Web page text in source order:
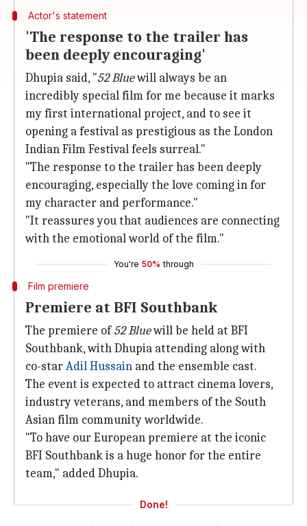
Actor's statement
'The response to the trailer has
been deeply encouraging'
Dhupia said, "52 Bluewill always be an
incredibly special film for me because it marks
my first international project, and to see it
opening a festival as prestigious as the London
Indian Film Festival feels surreal."
"The response to the trailer has been deeply
encouraging, especially the love coming in for
my character and performance."
"It reassures you that audiences are connecting
with the emotional world of the film."
You're 50% through
Film premiere
Premiere at BFI Southbank
The premiere of52 Bluewill be held at BFI
Southbank, with Dhupia attending along with
co-starAdil Hussain and the ensemble cast.
The event is expected to attract cinema lovers,
industry veterans, and members of the South
Asian film community worldwide.
"To have our European premiere at the iconic
BFI Southbank is a huge honor for the entire
team," added Dhupia.
Done!